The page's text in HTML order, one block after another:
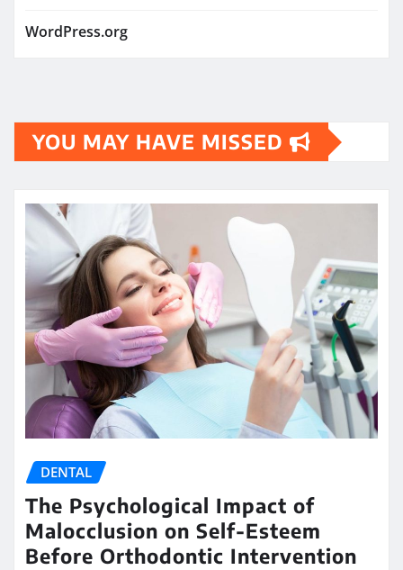
WordPress.org
YOU MAY HAVE MISSED
DENTAL
The Psychological Impact of
Malocclusion on Self-Esteem
Before Orthodontic Intervention